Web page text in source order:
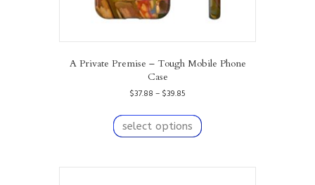
A Private Premise – Tough Mobile Phone
Case
$37.88 – $39.85
$37.88
through
$39.85
select options
product
variants.